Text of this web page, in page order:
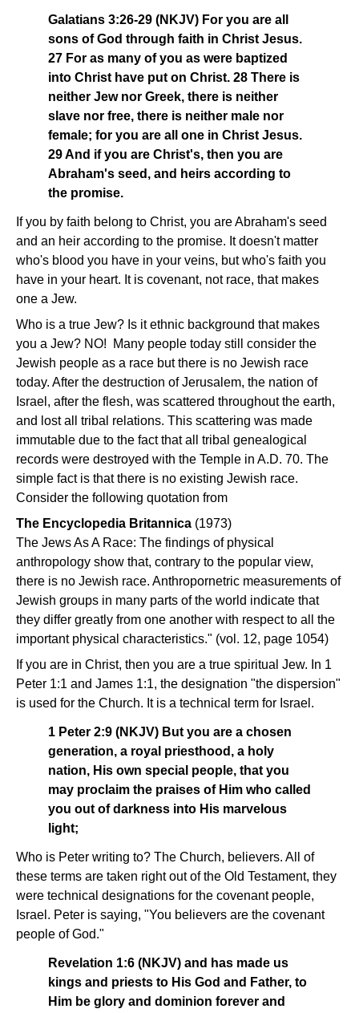
Galatians 3:26-29 (NKJV) For you are all
sons of God through faith in Christ Jesus.
27 For as many of you as were baptized
into Christ have put on Christ. 28 There is
neither Jew nor Greek, there is neither
slave nor free, there is neither male nor
female; for you are all one in Christ Jesus.
29 And if you are Christ's, then you are
Abraham's seed, and heirs according to
the promise.
If you by faith belong to Christ, you are Abraham's seed
and an heir according to the promise. It doesn't matter
who's blood you have in your veins, but who's faith you
have in your heart. It is covenant, not race, that makes
one a Jew.
Who is a true Jew? Is it ethnic background that makes
you a Jew? NO! Many people today still consider the
Jewish people as a race but there is no Jewish race
today. After the destruction of Jerusalem, the nation of
Israel, after the flesh, was scattered throughout the earth,
and lost all tribal relations. This scattering was made
immutable due to the fact that all tribal genealogical
records were destroyed with the Temple in A.D. 70. The
simple fact is that there is no existing Jewish race.
Consider the following quotation from
The Encyclopedia Britannica (1973)
The Jews As A Race: The findings of physical
anthropology show that, contrary to the popular view,
there is no Jewish race. Anthropornetric measurements of
Jewish groups in many parts of the world indicate that
they differ greatly from one another with respect to all the
important physical characteristics." (vol. 12, page 1054)
If you are in Christ, then you are a true spiritual Jew. In 1
Peter 1:1 and James 1:1, the designation "the dispersion"
is used for the Church. It is a technical term for Israel.
1 Peter 2:9 (NKJV) But you are a chosen
generation, a royal priesthood, a holy
nation, His own special people, that you
may proclaim the praises of Him who called
you out of darkness into His marvelous
light;
Who is Peter writing to? The Church, believers. All of
these terms are taken right out of the Old Testament, they
were technical designations for the covenant people,
Israel. Peter is saying, "You believers are the covenant
people of God."
Revelation 1:6 (NKJV) and has made us
kings and priests to His God and Father, to
Him be glory and dominion forever and